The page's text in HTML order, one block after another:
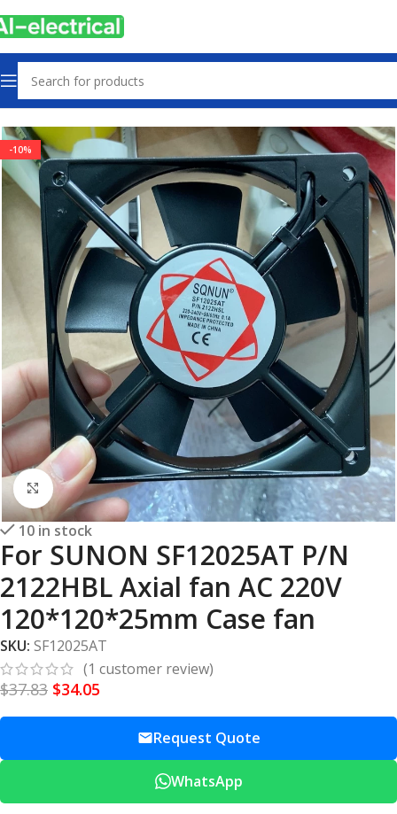
Home Products Radiator Fan
-10%
Click to enlarge
10 in stock
For SUNON SF12025AT P/N
2122HBL Axial fan AC 220V
120*120*25mm Case fan
SKU: SF12025AT
(1 customer review)
$37.83 $34.05
Request Quote
WhatsApp